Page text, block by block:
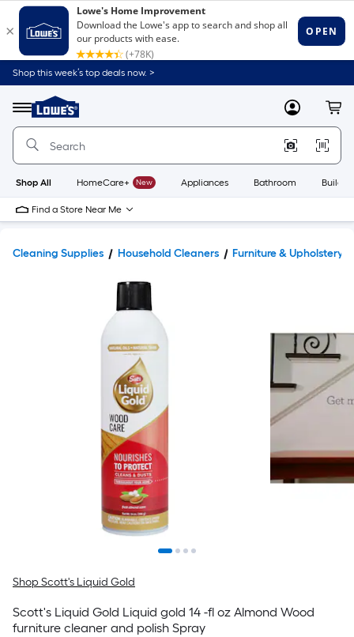
Shop this week’s top deals now. >
Menu
Link
to
Home
Home
Page
MyLowes
Shop All HomeCare+ New Appliances Bathroom
Find a Store Near Me
Cleaning Supplies Household Cleaners Furniture & Upholstery
Shop Scott's Liquid Gold
Scott's Liquid Gold Liquid gold 14 -fl oz Almond Wood
furniture cleaner and polish Spray